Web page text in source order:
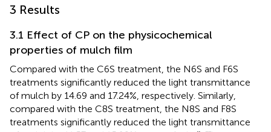
3 Results
3.1 Effect of CP on the physicochemical
properties of mulch film
Compared with the C6S treatment, the N6S and F6S
treatments significantly reduced the light transmittance
of mulch by 14.69 and 17.24%, respectively. Similarly,
compared with the C8S treatment, the N8S and F8S
treatments significantly reduced the light transmittance